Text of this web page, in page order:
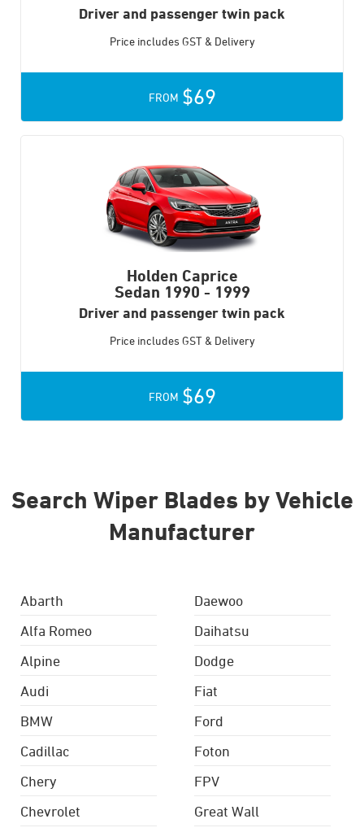
Driver and passenger twin pack
Price includes GST & Delivery
FROM $69
Holden Caprice
Sedan 1990 - 1999
Driver and passenger twin pack
Price includes GST & Delivery
FROM $69
Search Wiper Blades by Vehicle
Manufacturer
Abarth
Alfa Romeo
Alpine
Audi
BMW
Cadillac
Chery
Chevrolet
Daewoo
Daihatsu
Dodge
Fiat
Ford
Foton
FPV
Great Wall